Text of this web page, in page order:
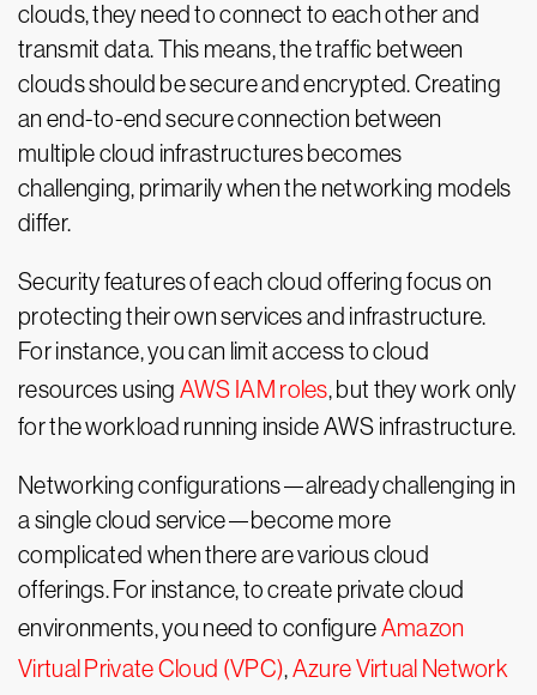
clouds, they need to connect to each other and
transmit data. This means, the traffic between
clouds should be secure and encrypted. Creating
an end-to-end secure connection between
multiple cloud infrastructures becomes
challenging, primarily when the networking models
differ.
Security features of each cloud offering focus on
protecting their own services and infrastructure.
For instance, you can limit access to cloud
resources using AWS IAM roles, but they work only
for the workload running inside AWS infrastructure.
Networking configurations—already challenging in
a single cloud service—become more
complicated when there are various cloud
offerings. For instance, to create private cloud
environments, you need to configureAmazon
Virtual Private Cloud (VPC),Azure Virtual Network